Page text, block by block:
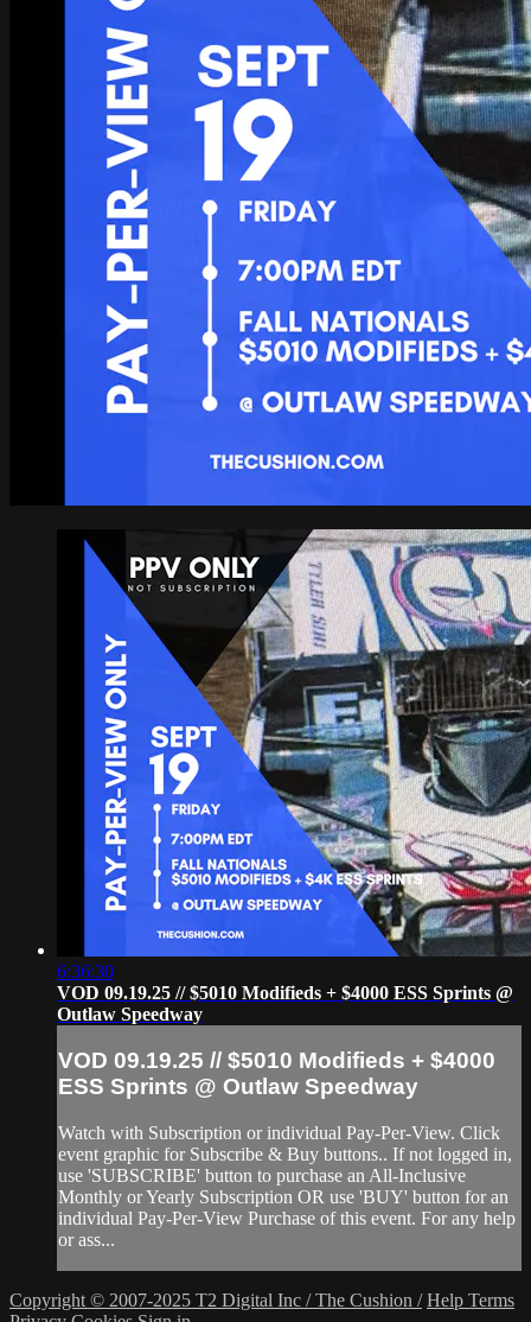
6:36:30
VOD 09.19.25 // $5010 Modifieds + $4000 ESS Sprints @
Outlaw Speedway
VOD 09.19.25 // $5010 Modifieds + $4000
ESS Sprints @ Outlaw Speedway
Watch with Subscription or individual Pay-Per-View. Click
event graphic for Subscribe & Buy buttons.. If not logged in,
use 'SUBSCRIBE' button to purchase an All-Inclusive
Monthly or Yearly Subscription OR use 'BUY' button for an
individual Pay-Per-View Purchase of this event. For any help
or ass...
Copyright © 2007-2025 T2 Digital Inc / The Cushion / Help Terms